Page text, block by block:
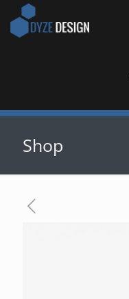
Shop